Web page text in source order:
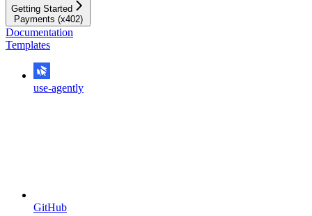
Getting Started
Payments (x402)
Documentation
Templates
use-agently
GitHub